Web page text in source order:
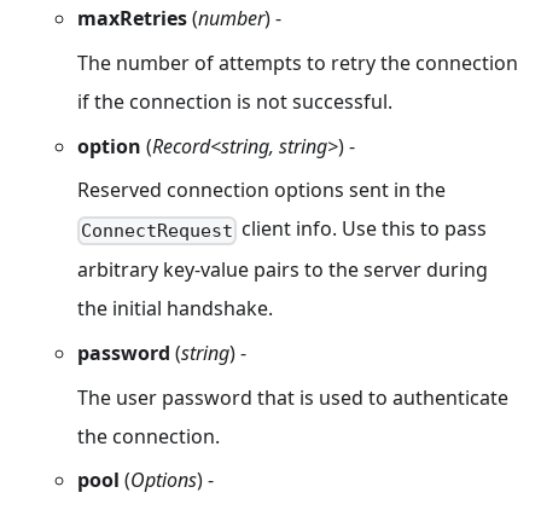
maxRetries(number) -
The number of attempts to retry the connection
if the connection is not successful.
option (Record<string, string>) -
Reserved connection options sent in the
ConnectRequest client info. Use this to pass
arbitrary key-value pairs to the server during
the initial handshake.
password (string) -
The user password that is used to authenticate
the connection.
pool (Options) -